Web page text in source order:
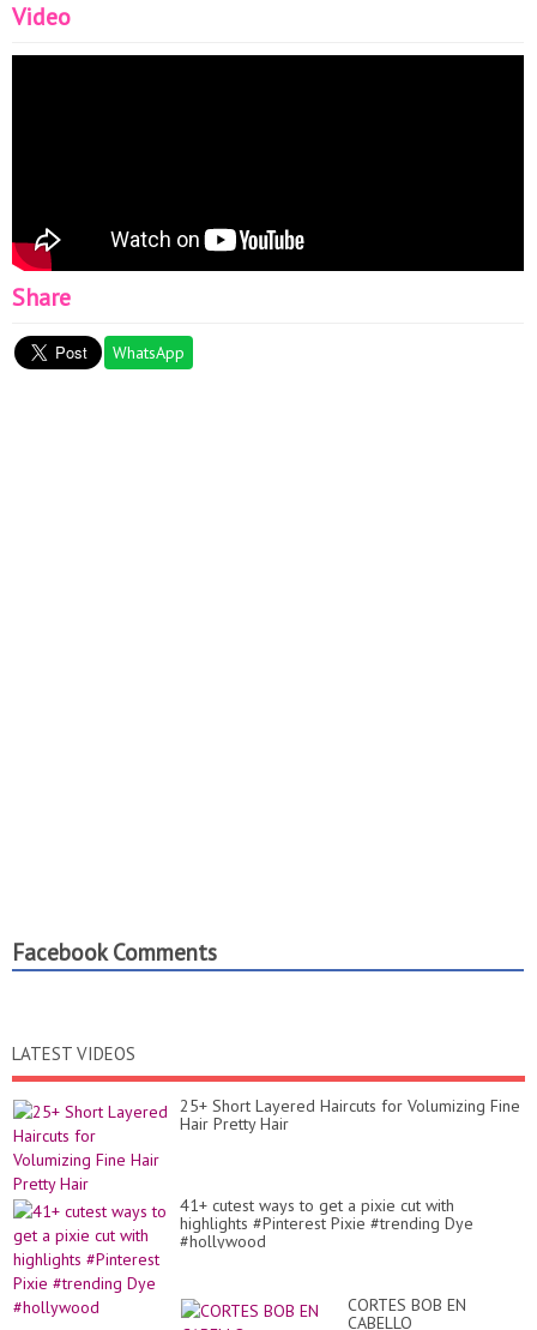
Video
Share
WhatsApp
Facebook Comments
LATEST VIDEOS
25+ Short Layered Haircuts for Volumizing Fine
Hair Pretty Hair
41+ cutest ways to get a pixie cut with
highlights #Pinterest Pixie #trending Dye
#hollywood
CORTES BOB EN
CABELLO